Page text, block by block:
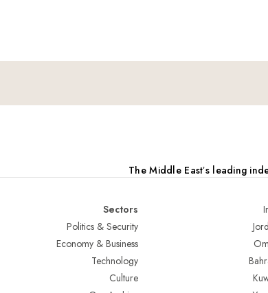
The Middle Eastʼs leading
Sectors
Politics & Security
Economy & Business
Technology
Culture